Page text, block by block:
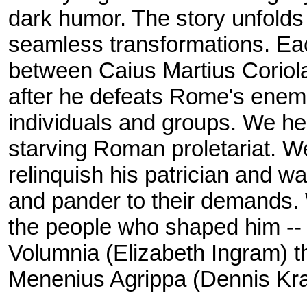
dark humor. The story
seamless transformations.
between Caius Martius
after he defeats Rome's
individuals and groups. We
starving Roman proletariat.
relinquish his patrician and
and pander to their
the people who shaped him
Volumnia (Elizabeth Ingram)
Menenius Agrippa (Dennis